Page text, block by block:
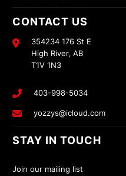
CONTACT US
354234 176 St E
High River, AB
T1V 1N3
403-998-5034
yozzys@icloud.com
STAY IN TOUCH
Join our mailing list